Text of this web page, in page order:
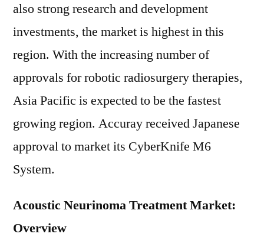
also strong research and development
investments, the market is highest in this
region. With the increasing number of
approvals for robotic radiosurgery therapies,
Asia Pacific is expected to be the fastest
growing region. Accuray received Japanese
approval to market its CyberKnife M6
System.
Acoustic Neurinoma Treatment Market:
Overview